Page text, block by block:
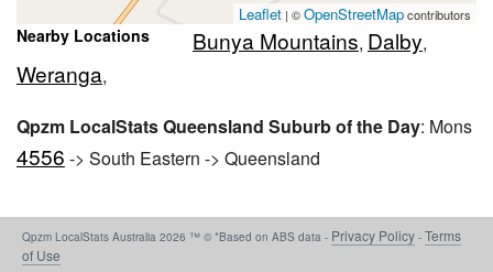
Leaflet | ©OpenStreetMapcontributors
Nearby Locations Bunya Mountains, Dalby,
Weranga,
Qpzm LocalStats Queensland Suburb of the Day: Mons
4556 -> South Eastern -> Queensland
Qpzm LocalStats Australia 2026 ™ © *Based on ABS data - Privacy Policy - Terms
of Use